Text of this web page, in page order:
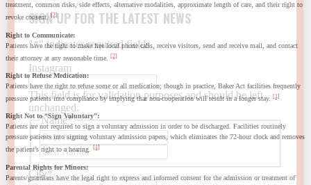
treatment, common risks, side effects, alternative modalities, approximate length of care, and their right to
revoke consent. [2]
Right to Communicate:
Patients have the right to make free local phone calls, receive visitors, send and receive mail, and contact
their attorney at any reasonable time.
[2]
Right to Refuse Medication:
Patients have the right to refuse some or all medication; though in practice, Baker Act facilities frequently
pressure patients into compliance by implying that non-cooperation will result in a longer stay. [1]
Right Not to “Sign Voluntary”:
Patients are not required to sign a voluntary admission in order to be discharged. Facilities routinely
pressure patients into signing voluntary admission papers, which eliminates the 72-hour clock and removes
the patient’s right to a hearing. [1]
Parental Rights for Minors:
Parents/guardians have the legal right to express and informed consent for the admission or treatment of
SIGN UP FOR THE LATEST NEWS
"*" indicates required fields
Instagram
This field is for validation purposes and should be left
unchanged.
Name*
First
City*